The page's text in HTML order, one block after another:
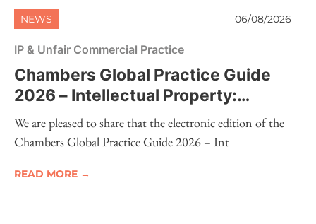
NEWS 06/08/2026
IP & Unfair Commercial Practice
Chambers Global Practice Guide
2026 – Intellectual Property:
Electronic Edition Now Available
We are pleased to share that the electronic edition of the
Chambers Global Practice Guide 2026 – Int
READ MORE →